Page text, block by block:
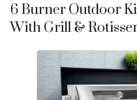
6 Burner Outdoor
With Grill &